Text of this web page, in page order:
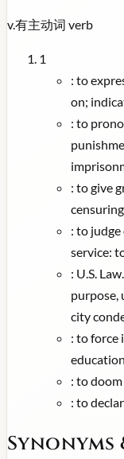
v.有主动词 verb
1
: to
on;
: to
: to give
: to judge
service:
: U.S.
purpose,
city
: to force
: to doom
: to